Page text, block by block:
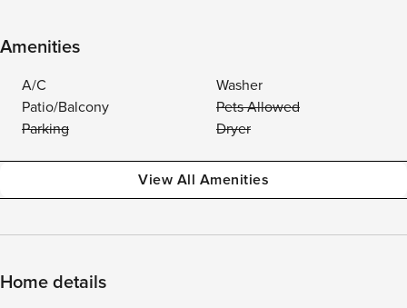
Amenities
A/C
Washer
Patio/Balcony
Pets Allowed
Parking
Dryer
View All Amenities
Home details